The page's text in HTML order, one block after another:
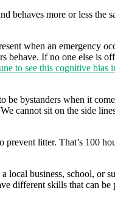
behaves more or less the
when an emergency
If no one else is
to see this cognitive bias
bystanders when it
cannot sit on the side
prevent litter. That’s 100
business, school, or
different skills that can be